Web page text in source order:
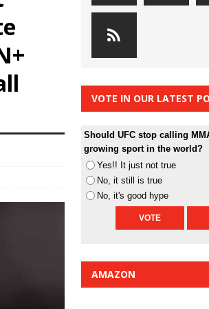
VOTE IN OUR LATEST
Should UFC stop calling
growing sport in the world?
Yes!! It just not true
No, it still is true
No, it's good hype
AMAZON